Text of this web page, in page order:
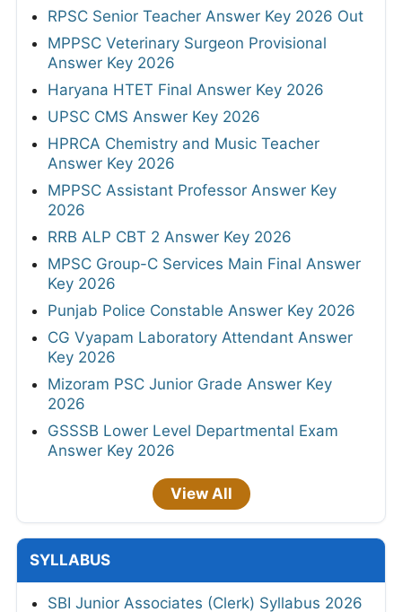
RPSC Senior Teacher Answer Key 2026 Out
MPPSC Veterinary Surgeon Provisional
Answer Key 2026
Haryana HTET Final Answer Key 2026
UPSC CMS Answer Key 2026
HPRCA Chemistry and Music Teacher
Answer Key 2026
MPPSC Assistant Professor Answer Key
2026
RRB ALP CBT 2 Answer Key 2026
MPSC Group-C Services Main Final Answer
Key 2026
Punjab Police Constable Answer Key 2026
CG Vyapam Laboratory Attendant Answer
Key 2026
Mizoram PSC Junior Grade Answer Key
2026
GSSSB Lower Level Departmental Exam
Answer Key 2026
View All
SYLLABUS
SBI Junior Associates (Clerk) Syllabus 2026